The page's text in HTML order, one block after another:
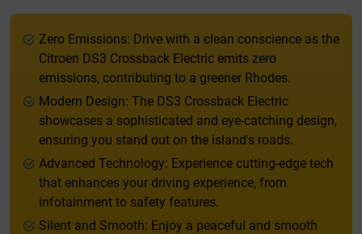
Zero Emissions: Drive with a clean conscience as the
Citroen DS3 Crossback Electric emits zero
emissions, contributing to a greener Rhodes.
Modern Design: The DS3 Crossback Electric
showcases a sophisticated and eye-catching design,
ensuring you stand out on the island's roads.
Advanced Technology: Experience cutting-edge tech
that enhances your driving experience, from
infotainment to safety features.
Silent and Smooth: Enjoy a peaceful and smooth